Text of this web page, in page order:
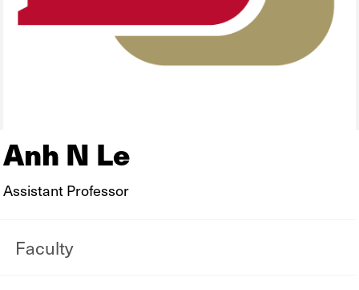
Anh N Le
Assistant Professor
Faculty